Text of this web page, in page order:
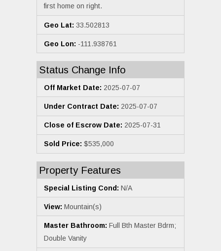
first home on right.
Geo Lat: 33.502813
Geo Lon: -111.938761
Status Change Info
Off Market Date: 2025-07-07
Under Contract Date: 2025-07-07
Close of Escrow Date: 2025-07-31
Sold Price: $535,000
Property Features
Special Listing Cond: N/A
View: Mountain(s)
Master Bathroom: Full Bth Master Bdrm;
Double Vanity